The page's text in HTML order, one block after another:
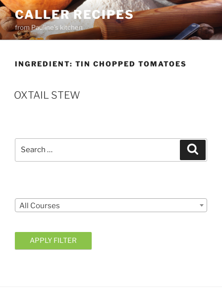
Skip
to
content
CALLER RECIPES
from Pauline's kitchen
INGREDIENT: TIN CHOPPED TOMATOES
OXTAIL STEW
All Courses
APPLY FILTER